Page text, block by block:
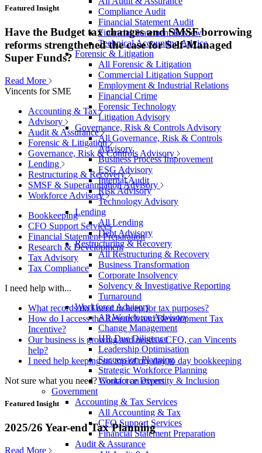
Compliance Audit
Financial Statement Audit
Financial Statement Review
Technical Accounting Advice
Forensic & Litigation
All Forensic & Litigation
Commercial Litigation Support
Employment & Industrial Relations
Financial Crime
Forensic Technology
Litigation Advisory
Governance, Risk & Controls Advisory
All Governance, Risk & Controls
Advisory
Business Process Improvement
ESG Advisory
Internal Audit
Risk Advisory
Technology Advisory
Lending
All Lending
Debt Advisory
Restructuring & Recovery
All Restructuring & Recovery
Business Transformation
Corporate Insolvency
Solvency & Investigative Reporting
Turnaround
Workforce Advisory
All Workforce Advisory
Change Management
HR Due Diligence
Leadership Optimisation
Succession Planning
Strategic Workforce Planning
Workforce Diversity & Inclusion
Government
Accounting & Tax Services
All Accounting & Tax
CFO Support Services
Financial Statement Preparation
Audit & Assurance
Featured Insight
Have the Budget tax changes and SMSF borrowing
reforms strengthened the case for Self-Managed
Super Funds?
Read More
Vincents for SME
Accounting & Tax
Advisory
Audit & Assurance
Forensic & Litigation
Governance, Risk & Controls Advisory
Lending
Restructuring & Recovery
SMSF & Superannuation Advisory
Workforce Advisory
Bookkeeping
CFO Support Services
Financial Statement Preparation
Research & Development
Tax Advisory
Tax Compliance
I need help with...
What records do I need to keep for tax purposes?
How do I access the Research and Development Tax
Incentive?
Our business is growing and needs a CFO, can Vincents
help?
I need help keeping on top of my day to day bookkeeping
Not sure what you need? Contact an expert
Featured Insight
2025/26 Year-end Tax Planning
Read More